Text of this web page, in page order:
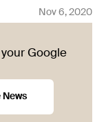
Nov 6, 2020
Google
News